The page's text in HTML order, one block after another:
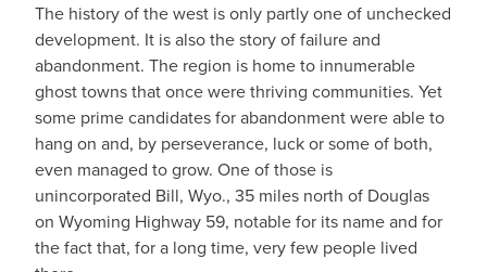
The history of the west is only partly one of unchecked
development. It is also the story of failure and
abandonment. The region is home to innumerable
ghost towns that once were thriving communities. Yet
some prime candidates for abandonment were able to
hang on and, by perseverance, luck or some of both,
even managed to grow. One of those is
unincorporated Bill, Wyo., 35 miles north of Douglas
on Wyoming Highway 59, notable for its name and for
the fact that, for a long time, very few people lived